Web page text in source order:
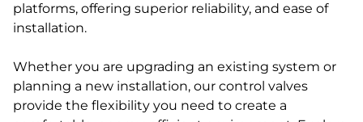
platforms, offering superior reliability, and ease of
installation.
Whether you are upgrading an existing system or
planning a new installation, our control valves
provide the flexibility you need to create a